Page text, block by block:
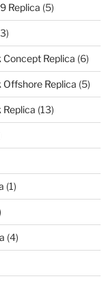
Replica (5)
Concept Replica (6)
Offshore Replica (5)
Replica (13)
(1)
(4)